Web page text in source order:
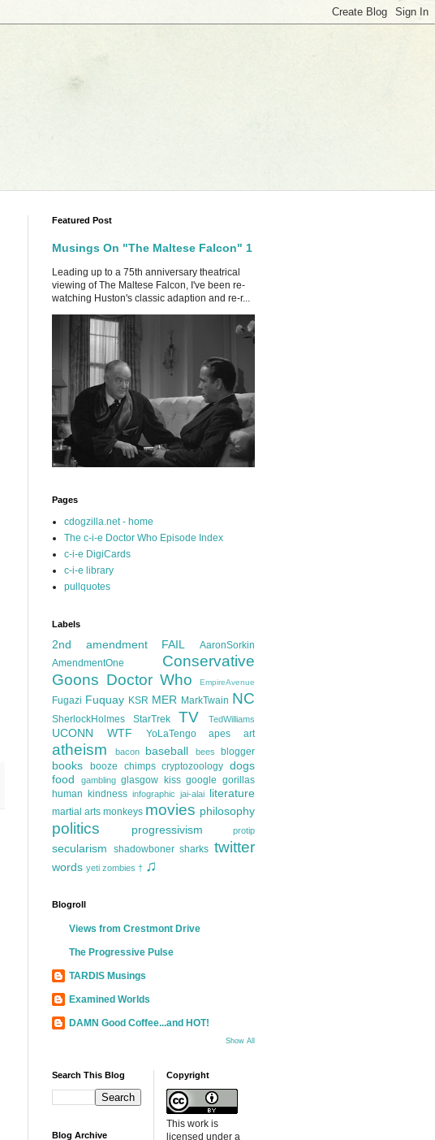
Featured Post
Musings On "The Maltese Falcon" 1
Leading up to a 75th anniversary theatrical
viewing of The Maltese Falcon, I've been re-
watching Huston's classic adaption and re-r...
Pages
cdogzilla.net - home
The c-i-e Doctor Who Episode Index
c-i-e DigiCards
c-i-e library
pullquotes
Labels
2nd amendment FAIL
AaronSorkin
AmendmentOne
Conservative
Goons Doctor Who EmpireAvenue
Fugazi Fuquay KSR MER MarkTwain NC
SherlockHolmes StarTrek TV TedWilliams
UCONN WTF YoLaTengo apes art
atheism bacon baseball bees blogger
books booze chimps cryptozoology dogs
food
gambling glasgow kiss google gorillas
human kindness infographic jai-alai literature
martial arts monkeys movies philosophy
politics progressivism protip
secularism shadowboner sharks twitter
words yeti zombies † ♫
Blogroll
Views from Crestmont Drive
The Progressive Pulse
TARDIS Musings
Examined Worlds
DAMN Good Coffee...and HOT!
Show All
Search This Blog
Blog Archive
Copyright
This work is
licensed under a